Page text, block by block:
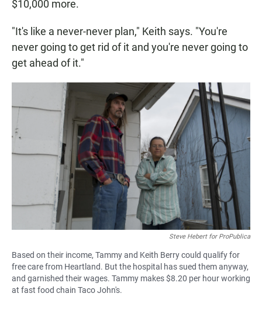
$10,000 more.
"It's like a never-never plan," Keith says. "You're
never going to get rid of it and you're never going to
get ahead of it."
Steve Hebert for ProPublica
Based on their income, Tammy and Keith Berry could qualify for
free care from Heartland. But the hospital has sued them anyway,
and garnished their wages. Tammy makes $8.20 per hour working
at fast food chain Taco John's.